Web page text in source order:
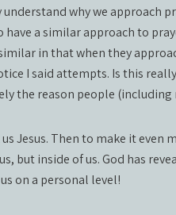
why we approach
a similar approach to
in that when they
I said attempts. Is this
the reason people
Jesus. Then to make it
but inside of us. God has
on a personal level!